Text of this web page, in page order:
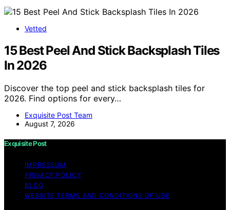
Vetted
15 Best Peel And Stick Backsplash Tiles
In 2026
Discover the top peel and stick backsplash tiles for
2026. Find options for every…
Exquisite Post Team
August 7, 2026
Exquisite Post
IMPRESSUM
PRIVACY POLICY
BLOG
WEBSITE TERMS AND CONDITIONS OF USE